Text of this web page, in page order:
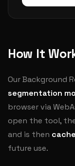
How It
Our Background
segmentation
browser via
open the tool,
and is then
future use.